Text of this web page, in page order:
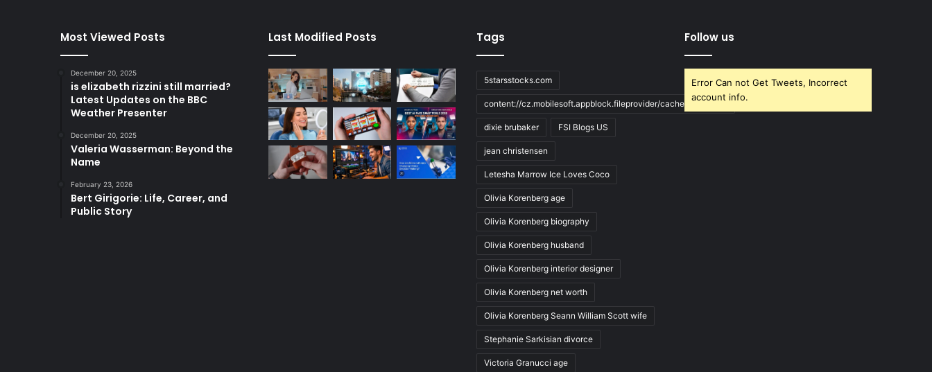
Most Viewed Posts
December 20, 2025
is elizabeth rizzini still married?
Latest Updates on the BBC
Weather Presenter
December 20, 2025
Valeria Wasserman: Beyond the
Name
February 23, 2026
Bert Girigorie: Life, Career, and
Public Story
Last Modified Posts Tags
5starsstocks.com
content://cz.mobilesoft.appblock.fileprovider/cache/blank.html
dixie brubaker FSI Blogs US
jean christensen
Letesha Marrow Ice Loves Coco
Olivia Korenberg age
Olivia Korenberg biography
Olivia Korenberg husband
Olivia Korenberg interior designer
Olivia Korenberg net worth
Olivia Korenberg Seann William Scott wife
Stephanie Sarkisian divorce
Victoria Granucci age
Follow us
Error Can not Get Tweets, Incorrect
account info.